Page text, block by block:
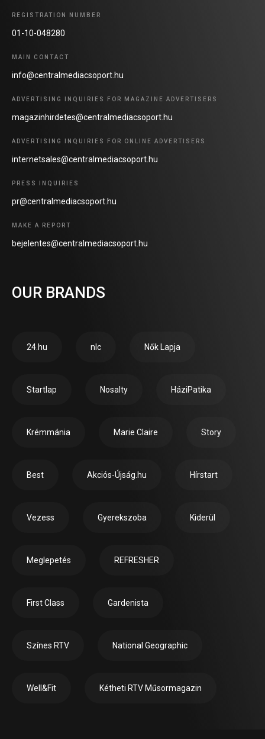
REGISTRATION NUMBER
01-10-048280
MAIN CONTACT
info@centralmediacsoport.hu
ADVERTISING INQUIRIES FOR MAGAZINE ADVERTISERS
magazinhirdetes@centralmediacsoport.hu
ADVERTISING INQUIRIES FOR ONLINE ADVERTISERS
internetsales@centralmediacsoport.hu
PRESS INQUIRIES
pr@centralmediacsoport.hu
MAKE A REPORT
bejelentes@centralmediacsoport.hu
OUR BRANDS
24.hu nlc Nők Lapja
Startlap Nosalty HáziPatika
Krémmánia Marie Claire Story
Best Akciós-Újság.hu Hírstart
Vezess Gyerekszoba Kiderül
Meglepetés REFRESHER
First Class Gardenista
Színes RTV National Geographic
Well&Fit Kétheti RTV Műsormagazin